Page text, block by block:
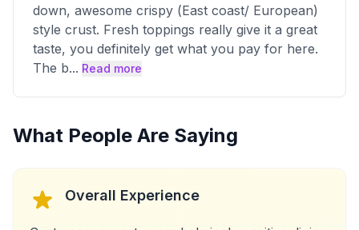
down, awesome crispy (East coast/ European)
style crust. Fresh toppings really give it a great
taste, you definitely get what you pay for here.
The b... Read more
What People Are Saying
Overall Experience